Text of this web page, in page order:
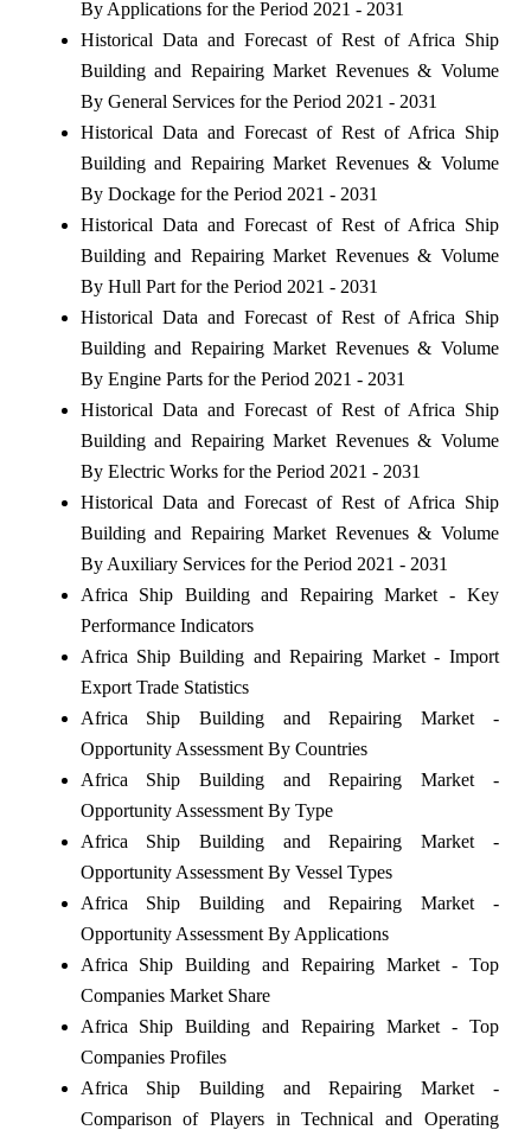
By Applications for the Period 2021 - 2031
Historical Data and Forecast of Rest of Africa Ship
Building and Repairing Market Revenues & Volume
By General Services for the Period 2021 - 2031
Historical Data and Forecast of Rest of Africa Ship
Building and Repairing Market Revenues & Volume
By Dockage for the Period 2021 - 2031
Historical Data and Forecast of Rest of Africa Ship
Building and Repairing Market Revenues & Volume
By Hull Part for the Period 2021 - 2031
Historical Data and Forecast of Rest of Africa Ship
Building and Repairing Market Revenues & Volume
By Engine Parts for the Period 2021 - 2031
Historical Data and Forecast of Rest of Africa Ship
Building and Repairing Market Revenues & Volume
By Electric Works for the Period 2021 - 2031
Historical Data and Forecast of Rest of Africa Ship
Building and Repairing Market Revenues & Volume
By Auxiliary Services for the Period 2021 - 2031
Africa Ship Building and Repairing Market - Key
Performance Indicators
Africa Ship Building and Repairing Market - Import
Export Trade Statistics
Africa Ship Building and Repairing Market -
Opportunity Assessment By Countries
Africa Ship Building and Repairing Market -
Opportunity Assessment By Type
Africa Ship Building and Repairing Market -
Opportunity Assessment By Vessel Types
Africa Ship Building and Repairing Market -
Opportunity Assessment By Applications
Africa Ship Building and Repairing Market - Top
Companies Market Share
Africa Ship Building and Repairing Market - Top
Companies Profiles
Africa Ship Building and Repairing Market -
Comparison of Players in Technical and Operating